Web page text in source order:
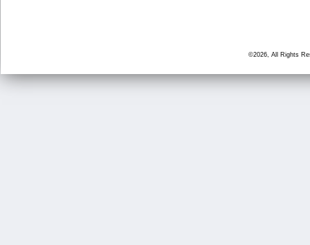
©2026, All Rights